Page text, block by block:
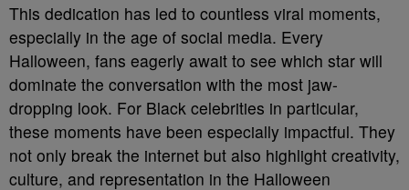
This dedication has led to countless viral moments,
especially in the age of social media. Every
Halloween, fans eagerly await to see which star will
dominate the conversation with the most jaw-
dropping look. For Black celebrities in particular,
these moments have been especially impactful. They
not only break the internet but also highlight creativity,
culture, and representation in the Halloween